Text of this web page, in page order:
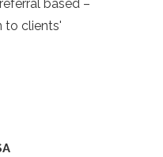
based –
to clients'